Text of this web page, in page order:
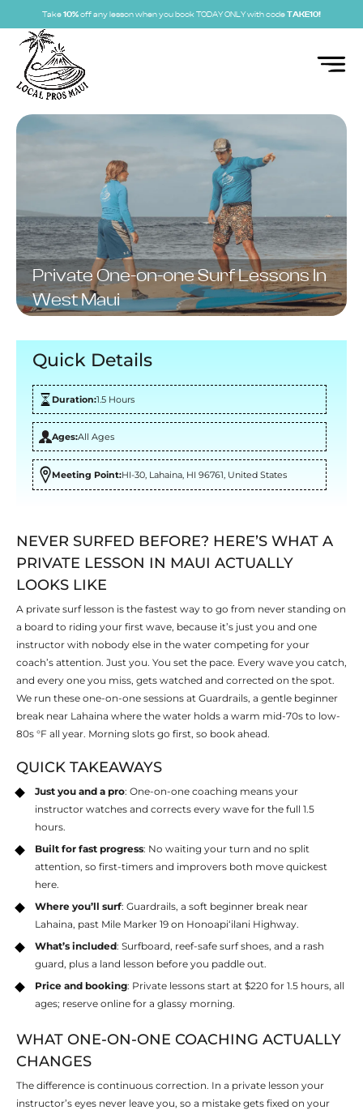
Take 10% off any lesson when you book TODAY ONLY with code TAKE10!
Private One-on-one Surf Lessons In
West Maui
Quick Details
Duration:1.5 Hours
Ages:All Ages
Meeting Point:HI-30, Lahaina, HI 96761, United States
NEVER SURFED BEFORE? HERE’S WHAT A
PRIVATE LESSON IN MAUI ACTUALLY
LOOKS LIKE
A private surf lesson is the fastest way to go from never standing on
a board to riding your first wave, because it’s just you and one
instructor with nobody else in the water competing for your
coach’s attention. Just you. You set the pace. Every wave you catch,
and every one you miss, gets watched and corrected on the spot.
We run these one-on-one sessions at Guardrails, a gentle beginner
break near Lahaina where the water holds a warm mid-70s to low-
80s °F all year. Morning slots go first, so book ahead.
QUICK TAKEAWAYS
Just you and a pro: One-on-one coaching means your
instructor watches and corrects every wave for the full 1.5
hours.
Built for fast progress: No waiting your turn and no split
attention, so first-timers and improvers both move quickest
here.
Where you’ll surf: Guardrails, a soft beginner break near
Lahaina, past Mile Marker 19 on Honoapiʻilani Highway.
What’s included: Surfboard, reef-safe surf shoes, and a rash
guard, plus a land lesson before you paddle out.
Price and booking: Private lessons start at $220 for 1.5 hours, all
ages; reserve online for a glassy morning.
WHAT ONE-ON-ONE COACHING ACTUALLY
CHANGES
The difference is continuous correction. In a private lesson your
instructor’s eyes never leave you, so a mistake gets fixed on your